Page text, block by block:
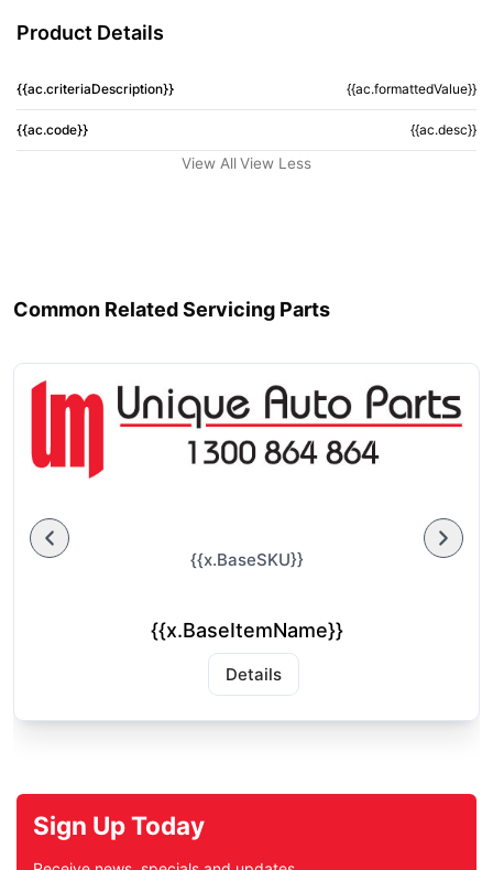
Product Details
{{ac.criteriaDescription}} {{ac.formattedValue}}
{{ac.code}} {{ac.desc}}
View All View Less
Common Related Servicing Parts
{{x.BaseSKU}}
{{x.BaseItemName}}
Details
Sign Up Today